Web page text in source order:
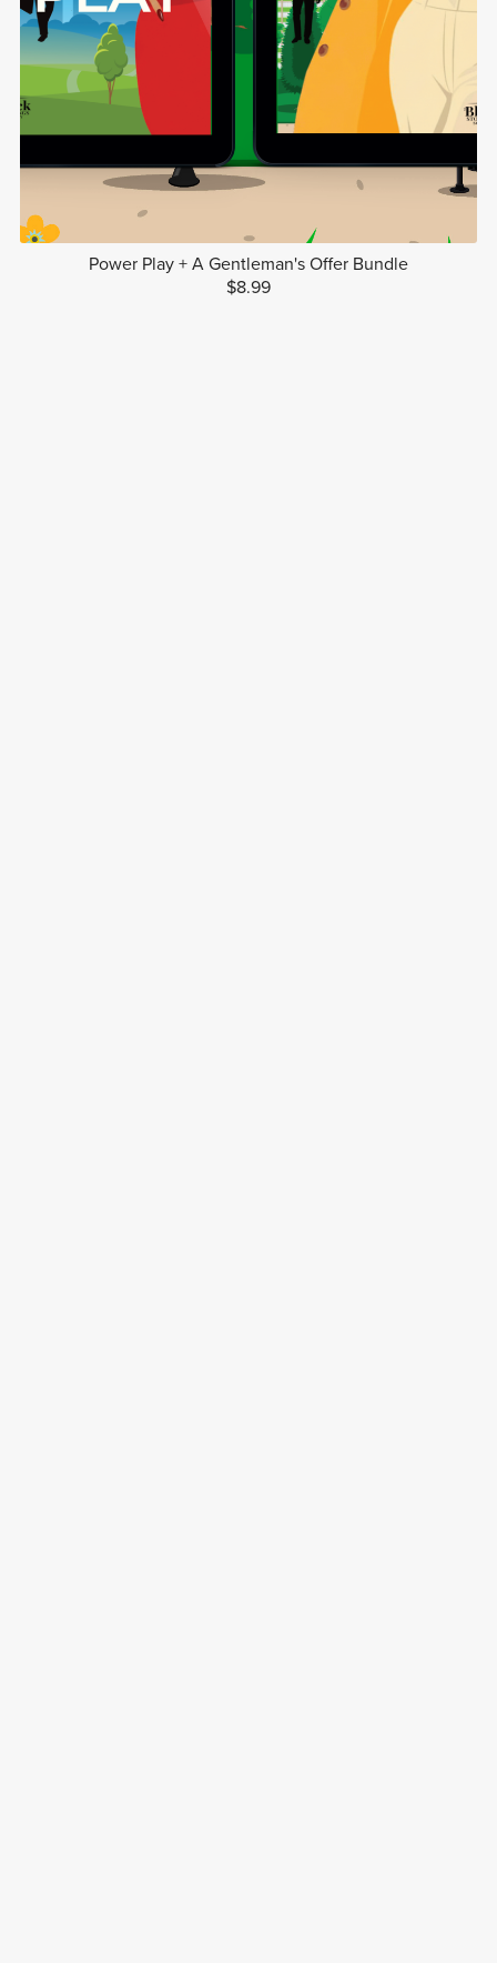
Power Play + A Gentleman's Offer Bundle
$8.99